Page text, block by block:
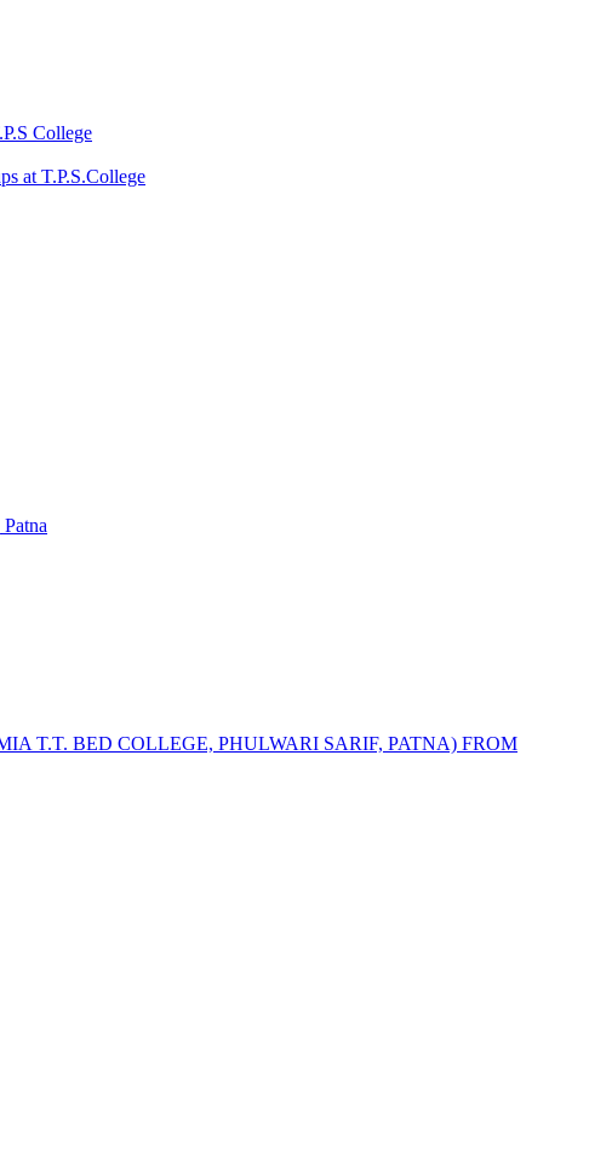
College
at T.P.S.College
T.T. BED COLLEGE, PHULWARI SARIF, PATNA) FROM